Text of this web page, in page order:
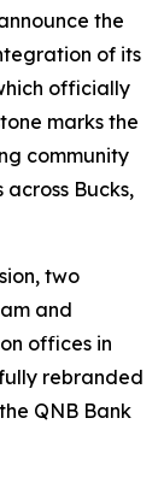
the
of its
officially
marks the
community
Bucks,
two
and
offices in
rebranded
QNB Bank